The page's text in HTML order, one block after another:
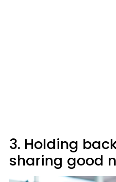
3. Holding
sharing good